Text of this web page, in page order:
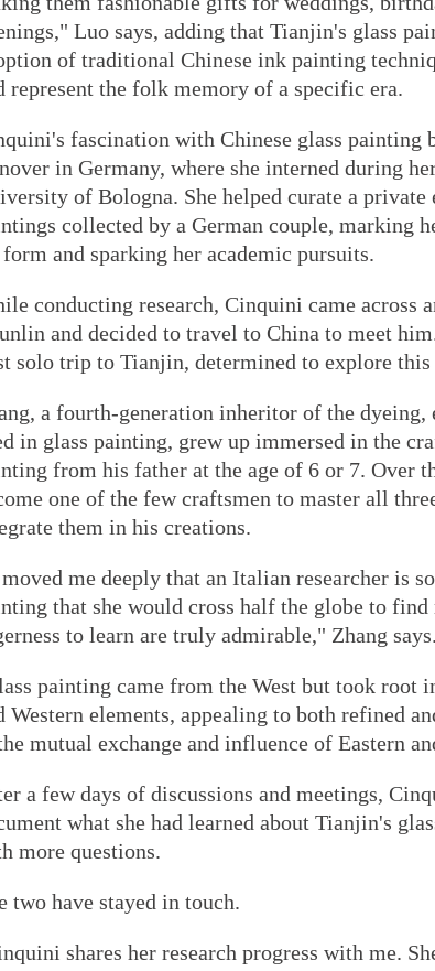
Luo says, adding that Tianjin's glass
of traditional Chinese ink painting
represent the folk memory of a specific era.
fascination with Chinese glass painting
in Germany, where she interned during
of Bologna. She helped curate a
collected by a German couple, marking
and sparking her academic pursuits.
conducting research, Cinquini came across
and decided to travel to China to meet
solo trip to Tianjin, determined to explore
a fourth-generation inheritor of the dyeing,
in glass painting, grew up immersed in the
from his father at the age of 6 or 7. Over
one of the few craftsmen to master all
them in his creations.
me deeply that an Italian researcher is
that she would cross half the globe to find
to learn are truly admirable," Zhang says.
painting came from the West but took root
Western elements, appealing to both refined
mutual exchange and influence of Eastern
a few days of discussions and meetings,
what she had learned about Tianjin's
more questions.
two have stayed in touch.
shares her research progress with me.